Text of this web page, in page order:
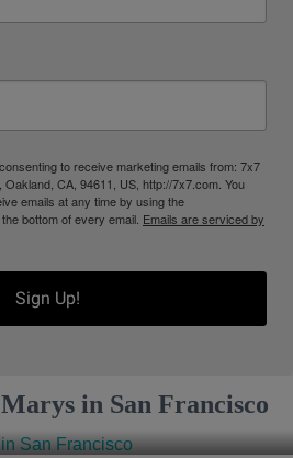
to receive marketing emails from: 7x7
CA, 94611, US, http://7x7.com. You
emails at any time by using the
bottom of every email. Emails are serviced by
Sign Up!
in San Francisco